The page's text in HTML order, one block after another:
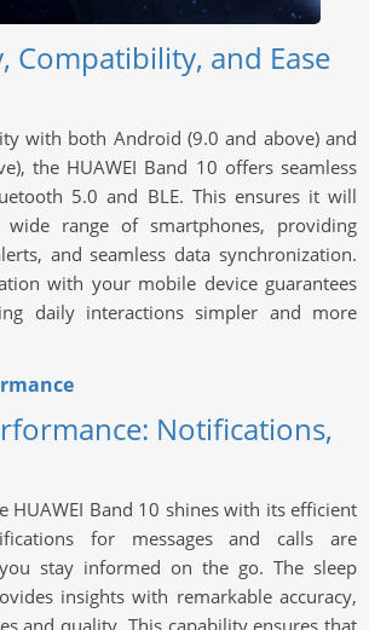
Compatibility, and Ease
with both Android (9.0 and above) and
the HUAWEI Band 10 offers seamless
5.0 and BLE. This ensures it will
range of smartphones, providing
and seamless data synchronization.
with your mobile device guarantees
daily interactions simpler and more
Notifications,
HUAWEI Band 10 shines with its efficient
for messages and calls are
stay informed on the go. The sleep
insights with remarkable accuracy,
and quality. This capability ensures that